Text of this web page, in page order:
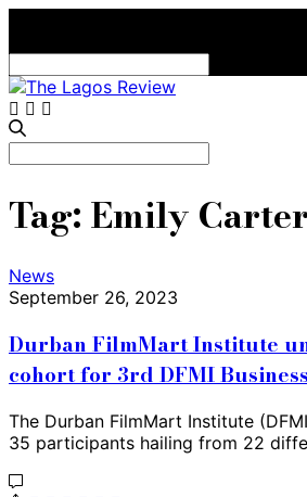
for:
Tag: Emily Carter
News
September 26, 2023
Durban FilmMart Institute
cohort for 3rd DFMI
The Durban FilmMart Institute
35 participants hailing from 22